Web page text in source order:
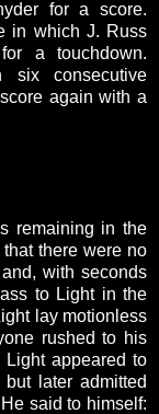
for a score.
in which J. Russ
a touchdown.
six consecutive
again with a
remaining in the
there were no
with seconds
to Light in the
lay motionless
rushed to his
appeared to
later admitted
said to himself: